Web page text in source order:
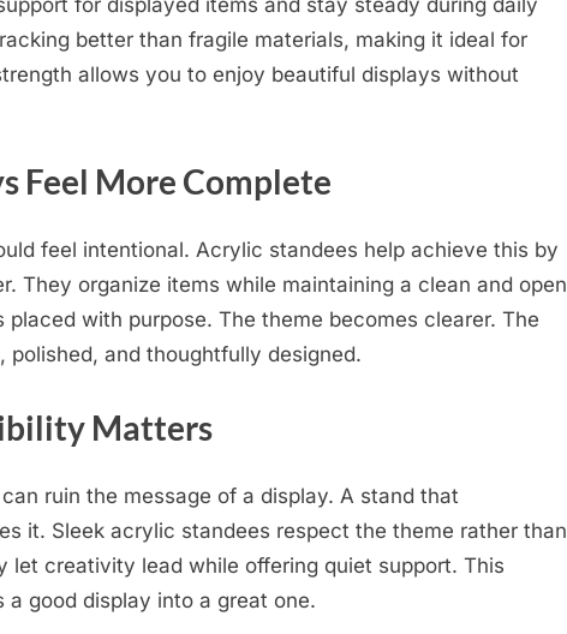
better than fragile materials, making it ideal for
allows you to enjoy beautiful displays without
Feel More Complete
feel intentional. Acrylic standees help achieve this by
They organize items while maintaining a clean and open
placed with purpose. The theme becomes clearer. The
polished, and thoughtfully designed.
Matters
ruin the message of a display. A stand that
it. Sleek acrylic standees respect the theme rather than
let creativity lead while offering quiet support. This
a good display into a great one.